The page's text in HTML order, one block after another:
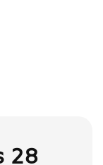
28